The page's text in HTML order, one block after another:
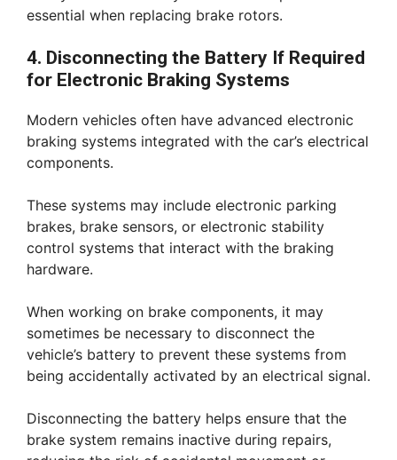
essential when replacing brake rotors.
4. Disconnecting the Battery If Required
for Electronic Braking Systems
Modern vehicles often have advanced electronic
braking systems integrated with the car’s electrical
components.
These systems may include electronic parking
brakes, brake sensors, or electronic stability
control systems that interact with the braking
hardware.
When working on brake components, it may
sometimes be necessary to disconnect the
vehicle’s battery to prevent these systems from
being accidentally activated by an electrical signal.
Disconnecting the battery helps ensure that the
brake system remains inactive during repairs,